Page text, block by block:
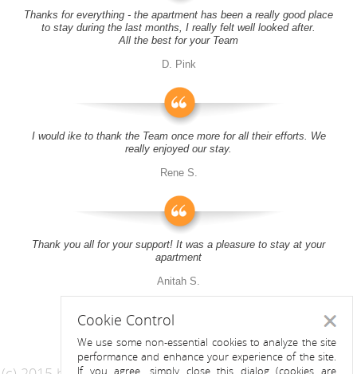
Thanks for everything - the apartment has been a really good place
to stay during the last months, I really felt well looked after.
All the best for your Team
D. Pink
I would ike to thank the Team once more for all their efforts. We
really enjoyed our stay.
Rene S.
Thank you all for your support! It was a pleasure to stay at your
apartment
Anitah S.
Cookie Control
We use some non-essential cookies to analyze the site
performance and enhance your experience of the site.
If you agree, simply close this dialog (cookies are
Close